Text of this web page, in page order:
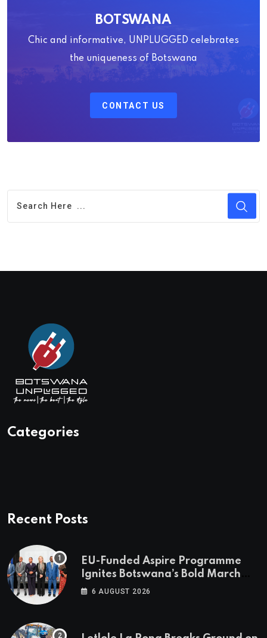
BOTSWANA
Chic and informative, UNPLUGGED celebrates
the uniqueness of Botswana
CONTACT US
Categories
Recent Posts
EU-Funded Aspire Programme
Ignites Botswana’s Bold March
Towards A Cleaner Energy Future
6 AUGUST 2026